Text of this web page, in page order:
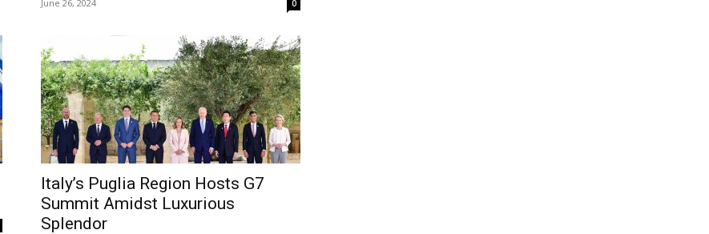
June 26, 2024 0
Italy’s Puglia Region Hosts G7
Summit Amidst Luxurious
Splendor